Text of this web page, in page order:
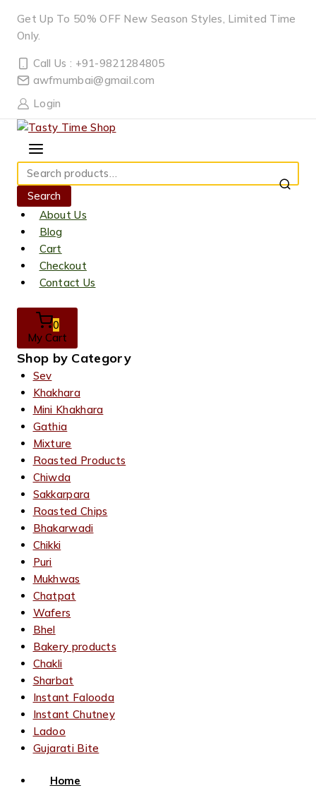
content
Get Up To 50% OFF New Season Styles, Limited Time
Only.
Call Us : +91-9821284805
awfmumbai@gmail.com
Login
Search
for:
Search
About Us
Blog
Cart
Checkout
Contact Us
0
My Cart
Shop by Category
Sev
Khakhara
Mini Khakhara
Gathia
Mixture
Roasted Products
Chiwda
Sakkarpara
Roasted Chips
Bhakarwadi
Chikki
Puri
Mukhwas
Chatpat
Wafers
Bhel
Bakery products
Chakli
Sharbat
Instant Falooda
Instant Chutney
Ladoo
Gujarati Bite
Home